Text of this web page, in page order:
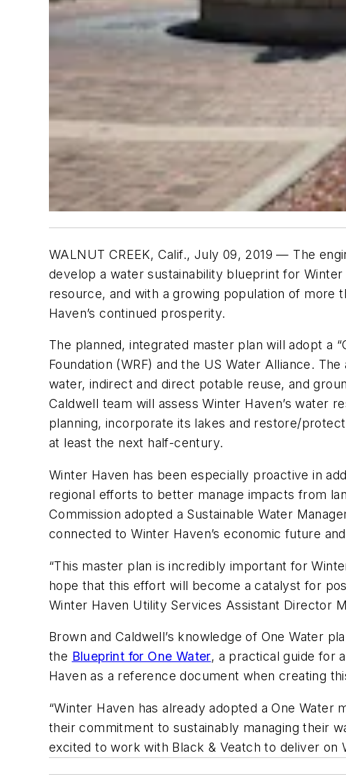
WALNUT CREEK, Calif., July 09, 2019 — The
develop a water sustainability blueprint for
resource, and with a growing population of
Haven’s continued prosperity.
The planned, integrated master plan will adopt a
Foundation (WRF) and the US Water Alliance.
water, indirect and direct potable reuse, and
Caldwell team will assess Winter Haven’s water
planning, incorporate its lakes and restore/
at least the next half-century.
Winter Haven has been especially proactive in
regional efforts to better manage impacts from
Commission adopted a Sustainable Water
connected to Winter Haven’s economic future
“This master plan is incredibly important for
hope that this effort will become a catalyst for
Winter Haven Utility Services Assistant Director
Brown and Caldwell’s knowledge of One Water
the Blueprint for One Water, a practical guide for
Haven as a reference document when creating
“Winter Haven has already adopted a One
their commitment to sustainably managing their
excited to work with Black & Veatch to deliver on